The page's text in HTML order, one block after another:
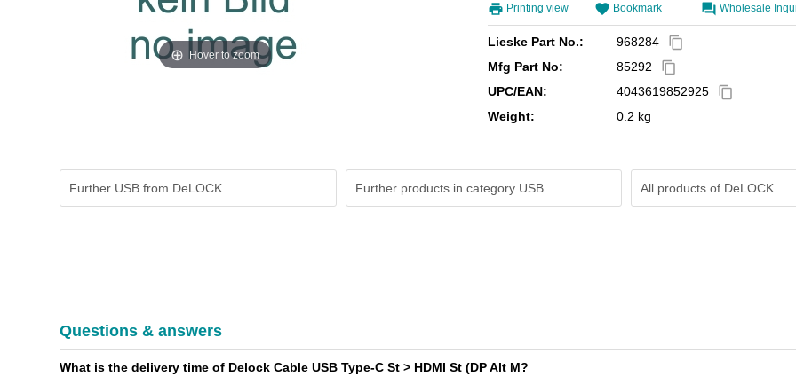
Hover to zoom
Printing view Bookmark Wholesale
Lieske Part No.: 968284 content_copy
Mfg Part No: 85292 content_copy
UPC/EAN: 4043619852925 content_copy
Weight: 0.2 kg
Further USB from DeLOCK Further products in category USB All products of DeLOCK
Questions & answers
What is the delivery time of Delock Cable USB Type-C St > HDMI St (DP Alt M?